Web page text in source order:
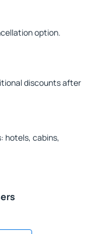
option.
discounts after
hotels, cabins,